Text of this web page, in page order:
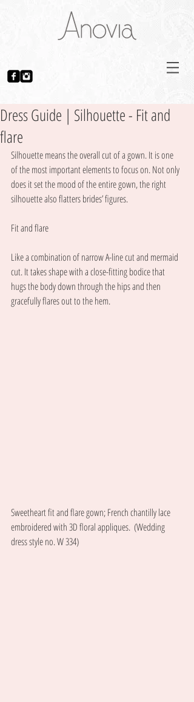
Dress Guide | Silhouette - Fit and
flare
Silhouette means the overall cut of a gown. It is one
of the most important elements to focus on. Not only
does it set the mood of the entire gown, the right
silhouette also flatters brides’ figures.
Fit and flare
Like a combination of narrow A-line cut and mermaid
cut. It takes shape with a close-fitting bodice that
hugs the body down through the hips and then
gracefully flares out to the hem.
Sweetheart fit and flare gown; French chantilly lace
embroidered with 3D floral appliques.  (Wedding
dress style no. W 334)